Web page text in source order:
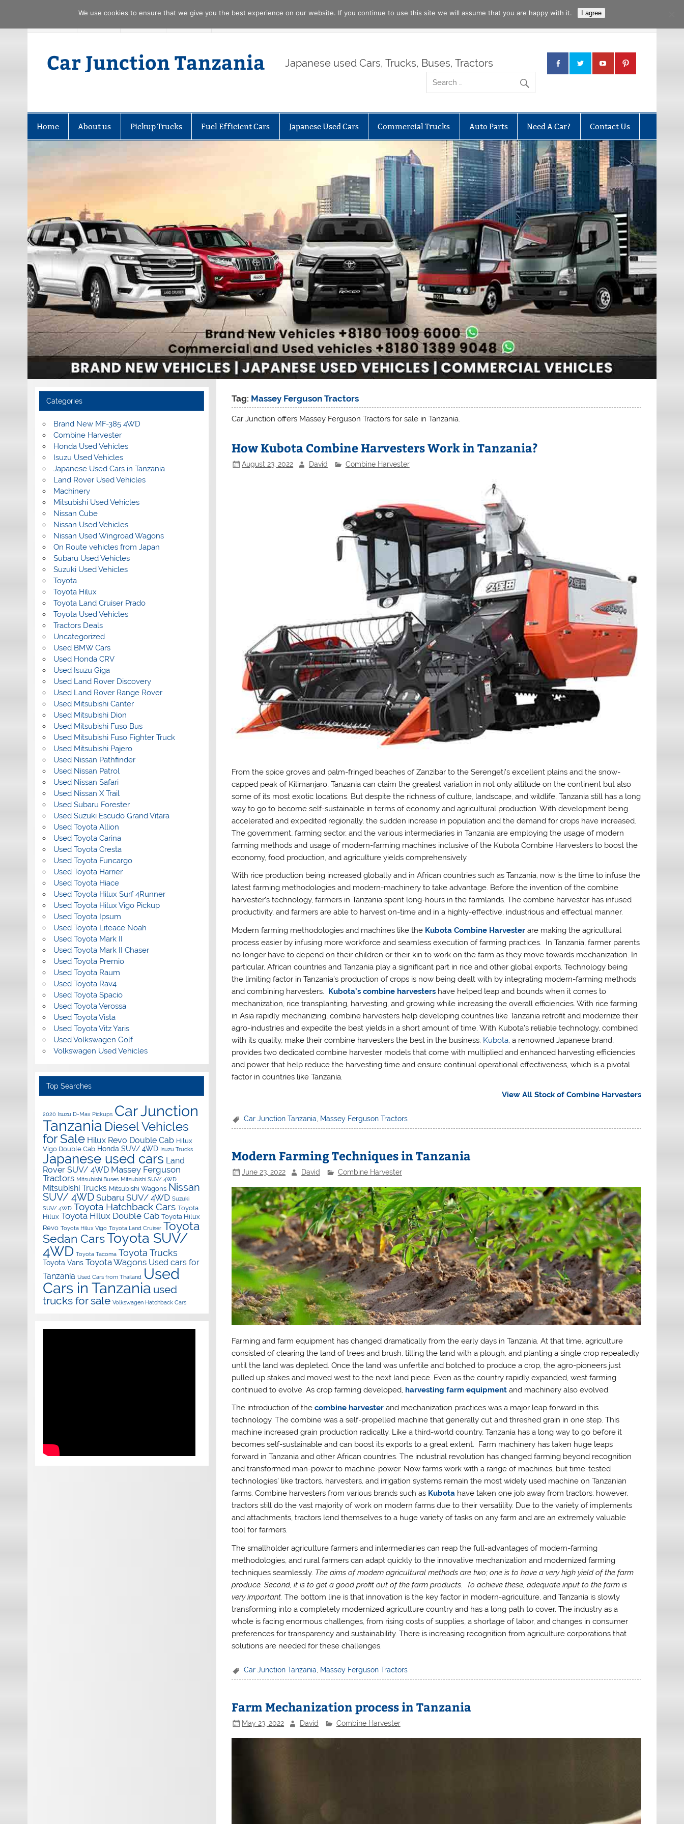
Car Junction Tanzania Japanese used Cars, Trucks, Buses, Tractors
Home About us Pickup Trucks Fuel Efficient Cars Japanese Used Cars Commercial Trucks Auto Parts Need A Car? Contact Us
Tag: Massey Ferguson Tractors
Car Junction offers Massey Ferguson Tractors for sale in Tanzania.
How Kubota Combine Harvesters Work in Tanzania?
August 23, 2022 David Combine Harvester
From the spice groves and palm-fringed beaches of Zanzibar to the Serengeti’s excellent plains and the snow-
capped peak of Kilimanjaro, Tanzania can claim the greatest variation in not only altitude on the continent but also
some of its most exotic locations. But despite the richness of culture, landscape, and wildlife, Tanzania still has a long
way to go to become self-sustainable in terms of economy and agricultural production. With development being
accelerated and expedited regionally, the sudden increase in population and the demand for crops have increased.
The government, farming sector, and the various intermediaries in Tanzania are employing the usage of modern
farming methods and usage of modern-farming machines inclusive of the Kubota Combine Harvesters to boost the
economy, food production, and agriculture yields comprehensively.
With rice production being increased globally and in African countries such as Tanzania, now is the time to infuse the
latest farming methodologies and modern-machinery to take advantage. Before the invention of the combine
harvester’s technology, farmers in Tanzania spent long-hours in the farmlands. The combine harvester has infused
productivity, and farmers are able to harvest on-time and in a highly-effective, industrious and effectual manner.
Modern farming methodologies and machines like the Kubota Combine Harvester are making the agricultural
process easier by infusing more workforce and seamless execution of farming practices. In Tanzania, farmer parents
no longer have to depend on their children or their kin to work on the farm as they move towards mechanization. In
particular, African countries and Tanzania play a significant part in rice and other global exports. Technology being
the limiting factor in Tanzania’s production of crops is now being dealt with by integrating modern-farming methods
and combining harvesters. Kubota’s combine harvesters have helped leap and bounds when it comes to
mechanization, rice transplanting, harvesting, and growing while increasing the overall efficiencies. With rice farming
in Asia rapidly mechanizing, combine harvesters help developing countries like Tanzania retrofit and modernize their
agro-industries and expedite the best yields in a short amount of time. With Kubota’s reliable technology, combined
with its quality, make their combine harvesters the best in the business. Kubota , a renowned Japanese brand,
provides two dedicated combine harvester models that come with multiplied and enhanced harvesting efficiencies
and power that help reduce the harvesting time and ensure continual operational effectiveness, which is a pivotal
factor in countries like Tanzania.
View All Stock of Combine Harvesters
Car Junction Tanzania Massey Ferguson Tractors
Modern Farming Techniques in Tanzania
June 23, 2022 David Combine Harvester
Farming and farm equipment has changed dramatically from the early days in Tanzania. At that time, agriculture
consisted of clearing the land of trees and brush, tilling the land with a plough, and planting a single crop repeatedly
until the land was depleted. Once the land was unfertile and botched to produce a crop, the agro-pioneers just
pulled up stakes and moved west to the next land piece. Even as the country rapidly expanded, west farming
continued to evolve. As crop farming developed, harvesting farm equipment and machinery also evolved.
The introduction of thecombine harvester and mechanization practices was a major leap forward in this
technology. The combine was a self-propelled machine that generally cut and threshed grain in one step. This
machine increased grain production radically. Like a third-world country, Tanzania has a long way to go before it
becomes self-sustainable and can boost its exports to a great extent. Farm machinery has taken huge leaps
forward in Tanzania and other African countries. The industrial revolution has changed farming beyond recognition
and transformed man-power to machine-power. Now farms work with a range of machines, but time-tested
technologies’ like tractors, harvesters, and irrigation systems remain the most widely used machine on Tanzanian
farms. Combine harvesters from various brands such as Kubota have taken one job away from tractors; however,
tractors still do the vast majority of work on modern farms due to their versatility. Due to the variety of implements
and attachments, tractors lend themselves to a huge variety of tasks on any farm and are an extremely valuable
tool for farmers.
The smallholder agriculture farmers and intermediaries can reap the full-advantages of modern-farming
methodologies, and rural farmers can adapt quickly to the innovative mechanization and modernized farming
techniques seamlessly. The aims of modern agricultural methods are two; one is to have a very high yield of the farm
produce. Second, it is to get a good profit out of the farm products. To achieve these, adequate input to the farm is
very important. The bottom line is that innovation is the key factor in modern-agriculture, and Tanzania is slowly
transforming into a completely modernized agriculture country and has a long path to cover. The industry as a
whole is facing enormous challenges, from rising costs of supplies, a shortage of labor, and changes in consumer
preferences for transparency and sustainability. There is increasing recognition from agriculture corporations that
solutions are needed for these challenges.
Car Junction Tanzania Massey Ferguson Tractors
Farm Mechanization process in Tanzania
May 23, 2022 David Combine Harvester
Categories
Brand New MF-385 4WD
Combine Harvester
Honda Used Vehicles
Isuzu Used Vehicles
Japanese Used Cars in Tanzania
Land Rover Used Vehicles
Machinery
Mitsubishi Used Vehicles
Nissan Cube
Nissan Used Vehicles
Nissan Used Wingroad Wagons
On Route vehicles from Japan
Subaru Used Vehicles
Suzuki Used Vehicles
Toyota
Toyota Hilux
Toyota Land Cruiser Prado
Toyota Used Vehicles
Tractors Deals
Uncategorized
Used BMW Cars
Used Honda CRV
Used Isuzu Giga
Used Land Rover Discovery
Used Land Rover Range Rover
Used Mitsubishi Canter
Used Mitsubishi Dion
Used Mitsubishi Fuso Bus
Used Mitsubishi Fuso Fighter Truck
Used Mitsubishi Pajero
Used Nissan Pathfinder
Used Nissan Patrol
Used Nissan Safari
Used Nissan X Trail
Used Subaru Forester
Used Suzuki Escudo Grand Vitara
Used Toyota Allion
Used Toyota Carina
Used Toyota Cresta
Used Toyota Funcargo
Used Toyota Harrier
Used Toyota Hiace
Used Toyota Hilux Surf 4Runner
Used Toyota Hilux Vigo Pickup
Used Toyota Ipsum
Used Toyota Liteace Noah
Used Toyota Mark II
Used Toyota Mark II Chaser
Used Toyota Premio
Used Toyota Raum
Used Toyota Rav4
Used Toyota Spacio
Used Toyota Verossa
Used Toyota Vista
Used Toyota Vitz Yaris
Used Volkswagen Golf
Volkswagen Used Vehicles
Top Searches
2020 Isuzu D-Max Pickups Car Junction
Tanzania Diesel Vehicles
for Sale Hilux Revo Double Cab Hilux
Vigo Double Cab Honda SUV/ 4WD Isuzu Trucks
Japanese used cars Land
Rover SUV/ 4WD Massey Ferguson
Tractors Mitsubishi Buses Mitsubishi SUV/ 4WD
Mitsubishi Trucks Mitsubishi Wagons Nissan
SUV/ 4WD Subaru SUV/ 4WD Suzuki
SUV/ 4WD Toyota Hatchback Cars Toyota
Hilux Toyota Hilux Double Cab Toyota Hilux
Revo Toyota Hilux Vigo Toyota Land Cruiser Toyota
Sedan CarsToyota SUV/
4WD Toyota Tacoma Toyota Trucks
Toyota Vans Toyota Wagons Used cars for
Tanzania Used Cars from Thailand Used
Cars in Tanzania used
trucks for sale Volkswagen Hatchback Cars
We use cookies to ensure that we give you the best experience on our website. If you continue to use this site we will assume that you are happy with it. I agree